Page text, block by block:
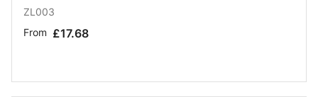
ZL003
From £17.68